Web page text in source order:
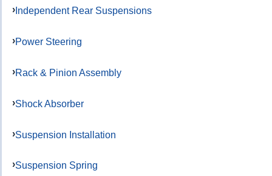
Independent Rear Suspensions
Power Steering
Rack & Pinion Assembly
Shock Absorber
Suspension Installation
Suspension Spring